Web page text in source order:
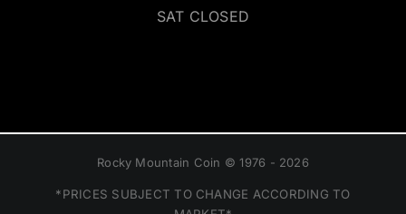
SAT CLOSED
Rocky Mountain Coin © 1976 - 2026
*PRICES SUBJECT TO CHANGE ACCORDING TO